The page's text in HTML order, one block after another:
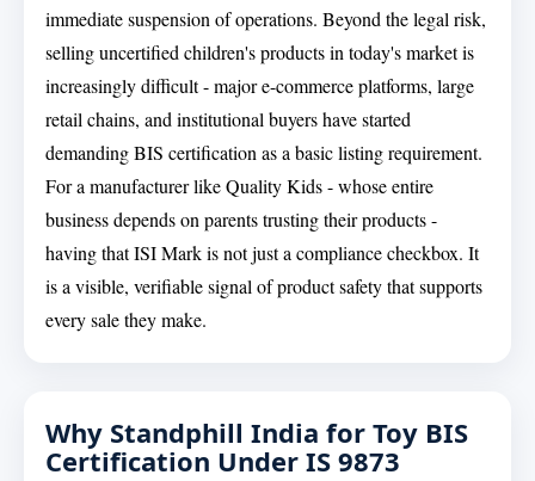
immediate suspension of operations. Beyond the legal risk,
selling uncertified children's products in today's market is
increasingly difficult - major e-commerce platforms, large
retail chains, and institutional buyers have started
demanding BIS certification as a basic listing requirement.
For a manufacturer like Quality Kids - whose entire
business depends on parents trusting their products -
having that ISI Mark is not just a compliance checkbox. It
is a visible, verifiable signal of product safety that supports
every sale they make.
Why Standphill India for Toy BIS
Certification Under IS 9873